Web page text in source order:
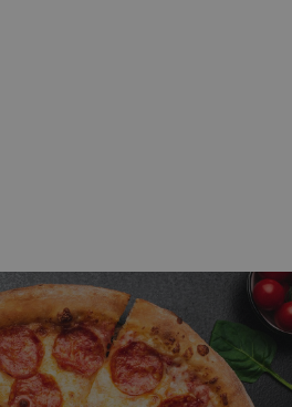
Contact Information